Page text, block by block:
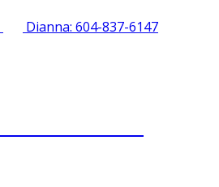
Dianna: 604-837-6147